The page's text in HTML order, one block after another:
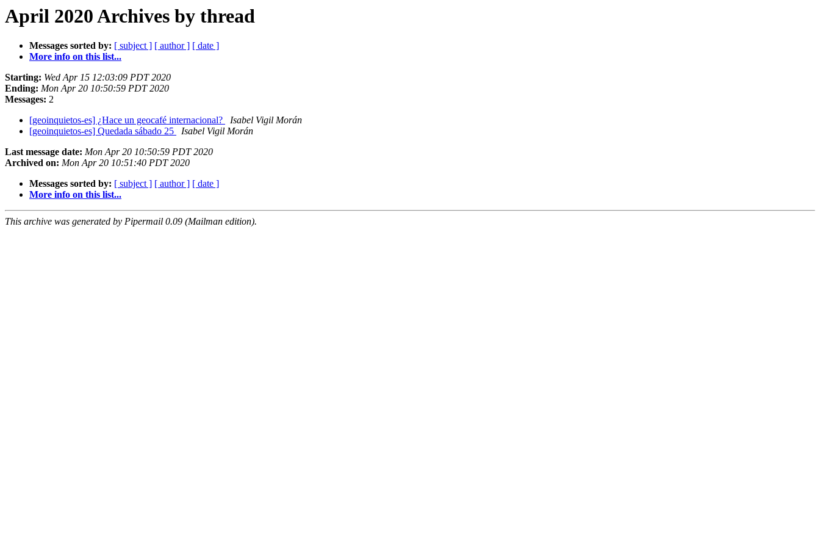
April 2020 Archives by thread
Messages sorted by: [ subject ] [ author ] [ date ]
More info on this list...
Starting: Wed Apr 15 12:03:09 PDT 2020
Ending: Mon Apr 20 10:50:59 PDT 2020
Messages: 2
[geoinquietos-es] ¿Hace un geocafé internacional?
Isabel Vigil Morán
[geoinquietos-es] Quedada sábado 25
Isabel Vigil Morán
Last message date: Mon Apr 20 10:50:59 PDT 2020
Archived on: Mon Apr 20 10:51:40 PDT 2020
Messages sorted by: [ subject ] [ author ] [ date ]
More info on this list...
This archive was generated by Pipermail 0.09 (Mailman edition).